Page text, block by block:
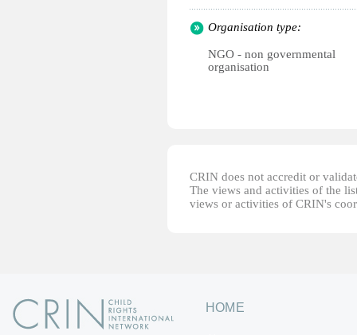
Organisation type:
NGO - non governmental
organisation
CRIN does not accredit or
The views and activities of the
views or activities of CRIN's
HOME